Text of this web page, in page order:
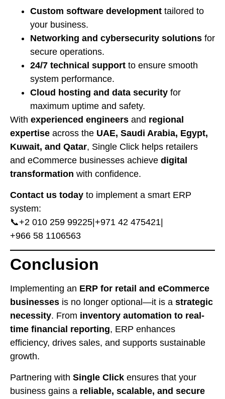
Custom software development tailored to
your business.
Networking and cybersecurity solutions for
secure operations.
24/7 technical support to ensure smooth
system performance.
Cloud hosting and data security for
maximum uptime and safety.
With experienced engineers and regional
expertise across the UAE, Saudi Arabia, Egypt,
Kuwait, and Qatar, Single Click helps retailers
and eCommerce businesses achieve digital
transformation with confidence.
Contact us today to implement a smart ERP
system:
📞⁦+2 010 259 99225⁩|⁦+971 42 475421⁩|
⁦+966 58 1106563⁩
Conclusion
Implementing an ERP for retail and eCommerce
businesses is no longer optional—it is a strategic
necessity. From inventory automation to real-
time financial reporting, ERP enhances
efficiency, drives sales, and supports sustainable
growth.
Partnering with Single Click ensures that your
business gains a reliable, scalable, and secure